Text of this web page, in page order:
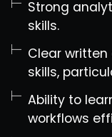
Strong
skills.
Clear
skills,
Ability to
workflows